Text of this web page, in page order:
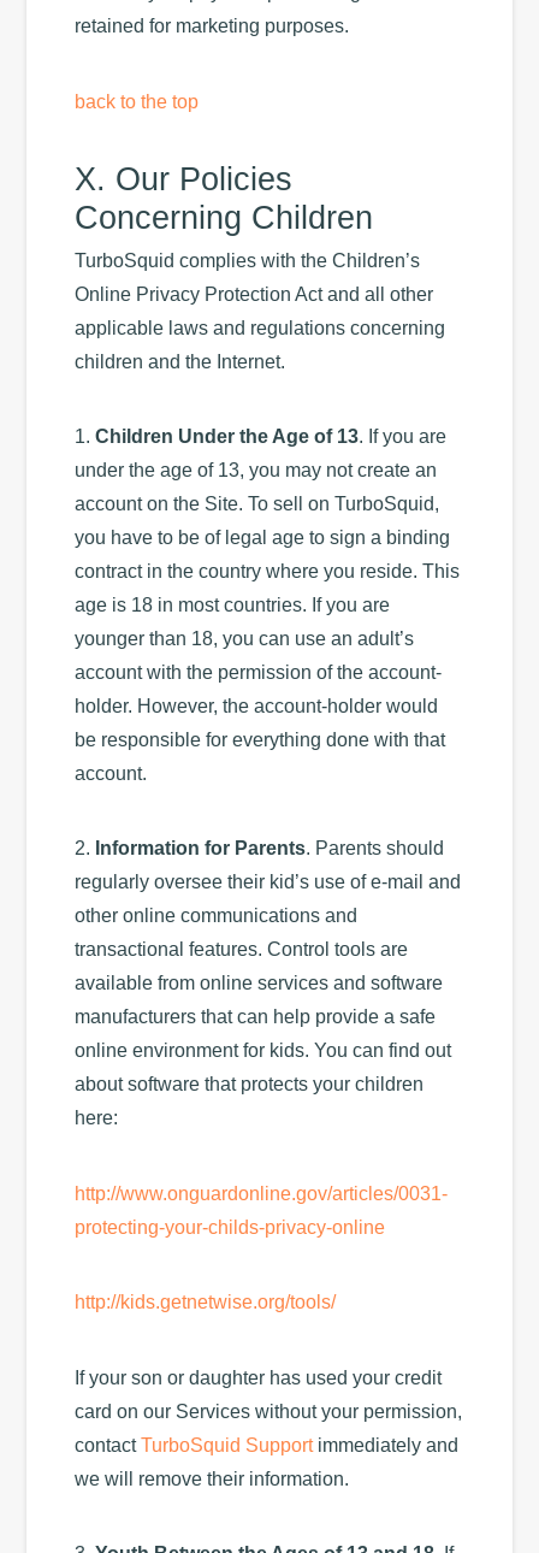
retained for marketing purposes.
back to the top
X. Our Policies
Concerning Children
TurboSquid complies with the Children’s
Online Privacy Protection Act and all other
applicable laws and regulations concerning
children and the Internet.
1.Children Under the Age of 13. If you are
under the age of 13, you may not create an
account on the Site. To sell on TurboSquid,
you have to be of legal age to sign a binding
contract in the country where you reside. This
age is 18 in most countries. If you are
younger than 18, you can use an adult’s
account with the permission of the account-
holder. However, the account-holder would
be responsible for everything done with that
account.
2. Information for Parents. Parents should
regularly oversee their kid’s use of e-mail and
other online communications and
transactional features. Control tools are
available from online services and software
manufacturers that can help provide a safe
online environment for kids. You can find out
about software that protects your children
here:
http://www.onguardonline.gov/articles/0031-
protecting-your-childs-privacy-online
http://kids.getnetwise.org/tools/
If your son or daughter has used your credit
card on our Services without your permission,
contactTurboSquid Supportimmediately and
we will remove their information.